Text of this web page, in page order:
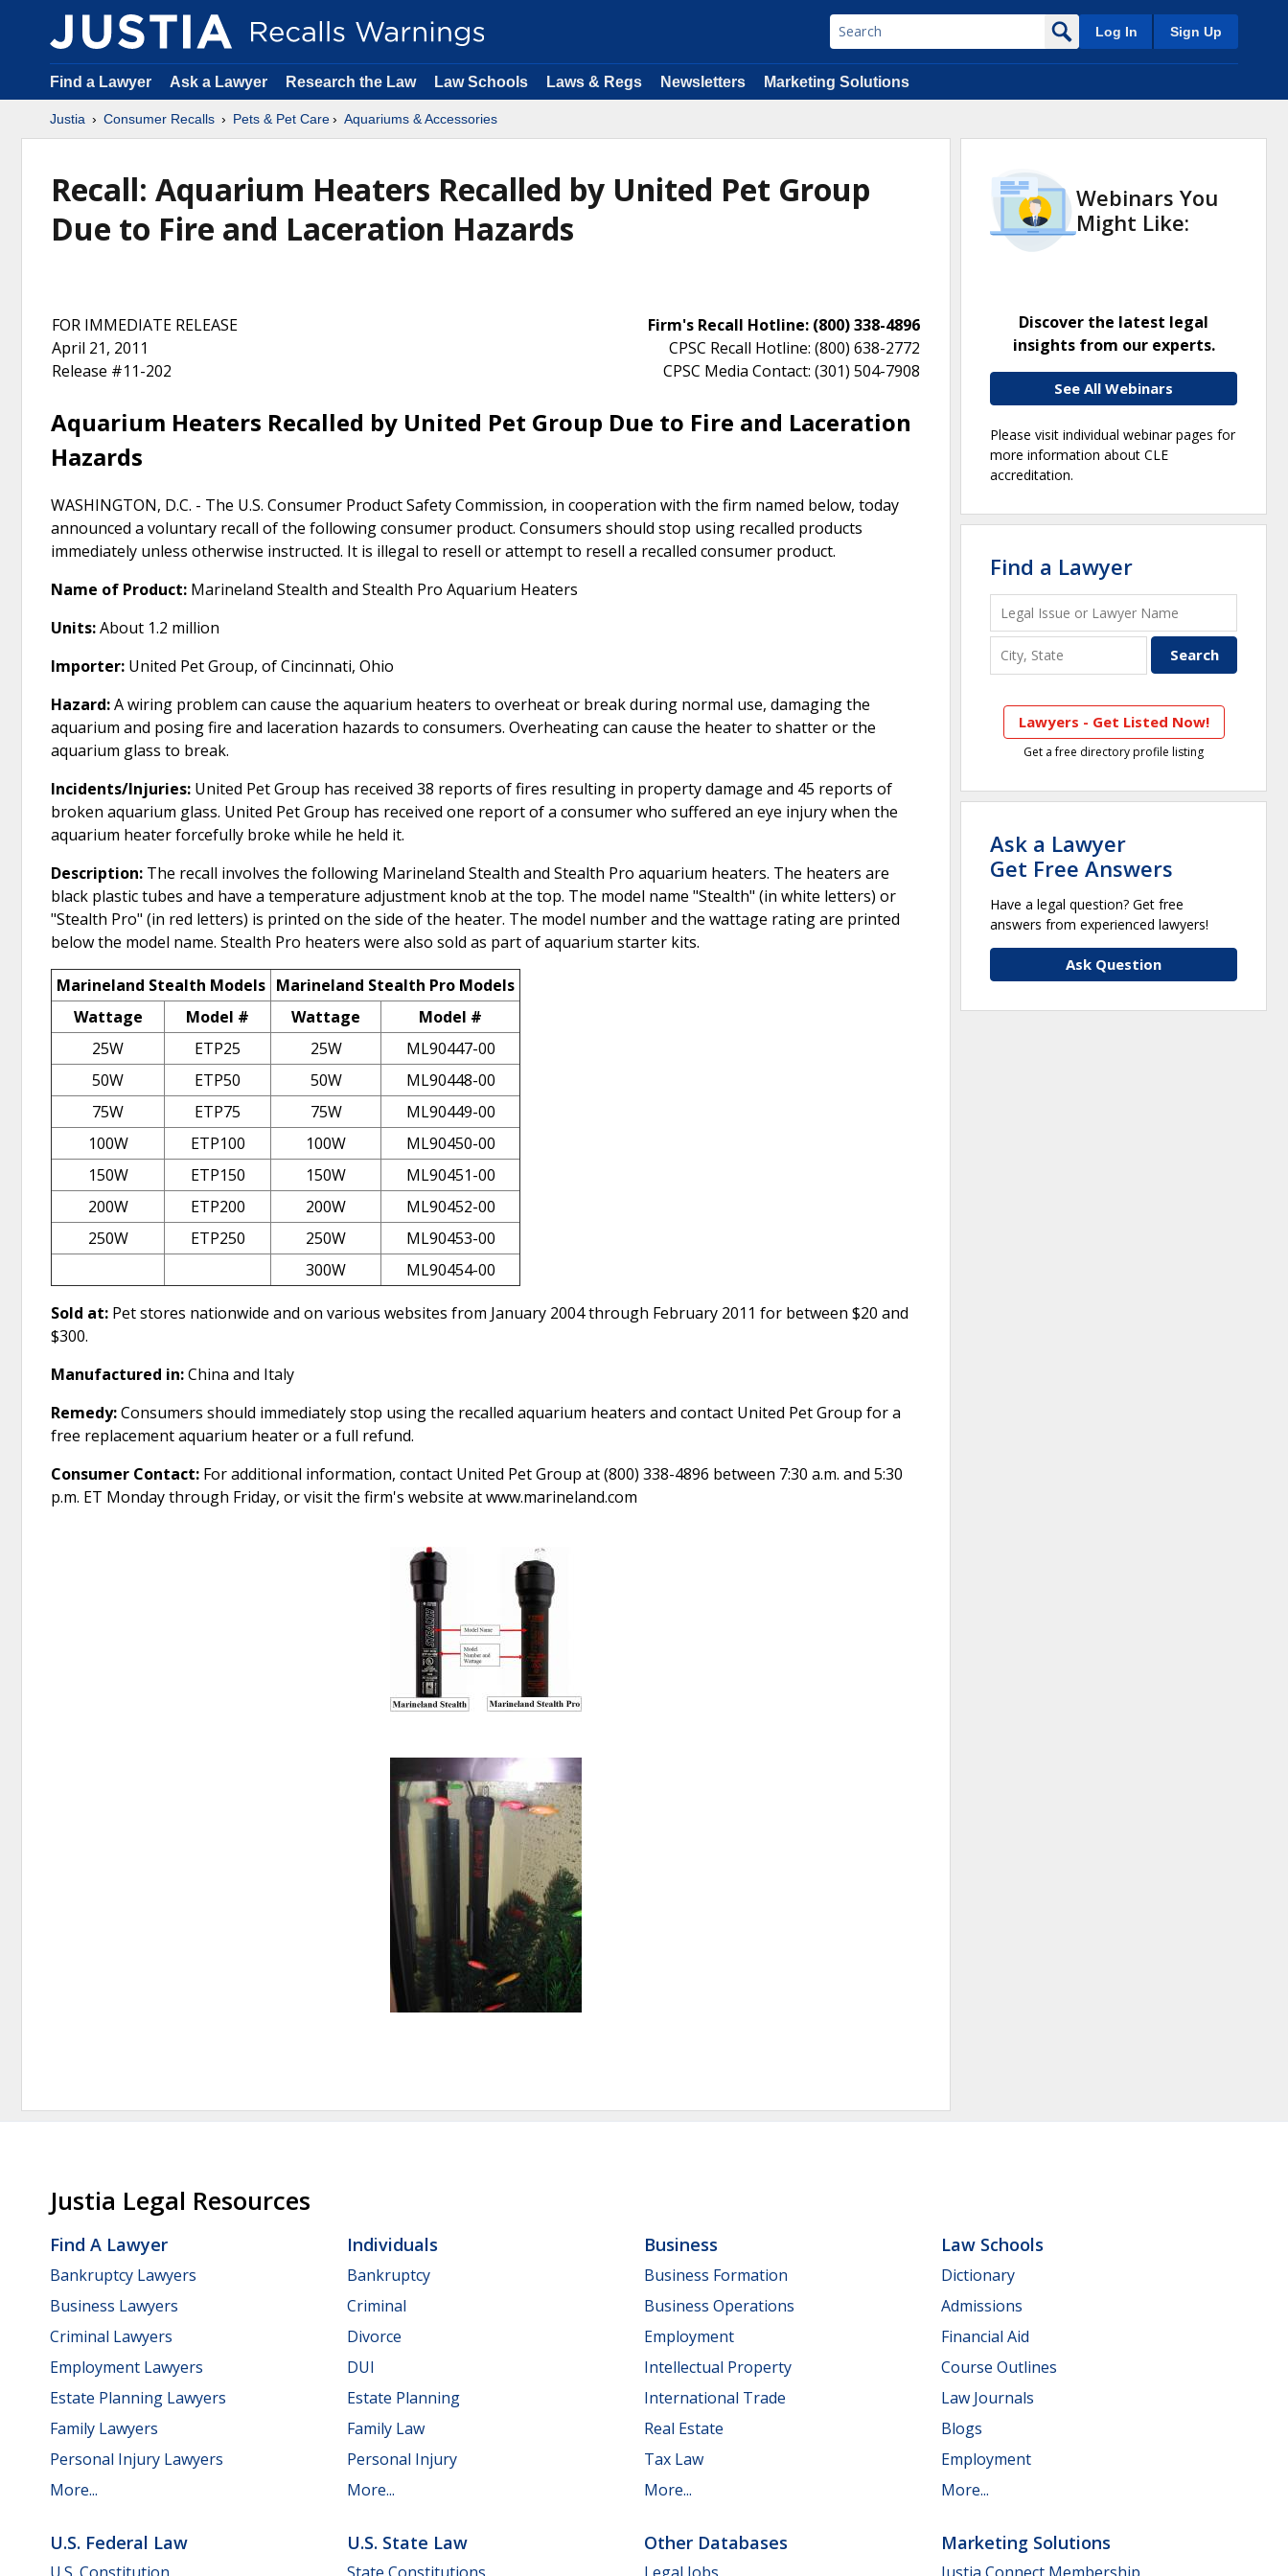
Log In Sign Up
Find a Lawyer Ask a Lawyer Research the Law Law Schools Laws & Regs Newsletters Marketing Solutions
Justia Consumer Recalls Pets & Pet Care Aquariums & Accessories
Recall: Aquarium Heaters Recalled by United Pet Group
Due to Fire and Laceration Hazards
FOR IMMEDIATE RELEASE
April 21, 2011
Release #11-202
Firm's Recall Hotline: (800) 338-4896
CPSC Recall Hotline: (800) 638-2772
CPSC Media Contact: (301) 504-7908
Aquarium Heaters Recalled by United Pet Group Due to Fire and Laceration
Hazards
WASHINGTON, D.C. - The U.S. Consumer Product Safety Commission, in cooperation with the firm named below, today
announced a voluntary recall of the following consumer product. Consumers should stop using recalled products
immediately unless otherwise instructed. It is illegal to resell or attempt to resell a recalled consumer product.
Name of Product: Marineland Stealth and Stealth Pro Aquarium Heaters
Units:About 1.2 million
Importer: United Pet Group, of Cincinnati, Ohio
Hazard:A wiring problem can cause the aquarium heaters to overheat or break during normal use, damaging the
aquarium and posing fire and laceration hazards to consumers. Overheating can cause the heater to shatter or the
aquarium glass to break.
Incidents/Injuries: United Pet Group has received 38 reports of fires resulting in property damage and 45 reports of
broken aquarium glass. United Pet Group has received one report of a consumer who suffered an eye injury when the
aquarium heater forcefully broke while he held it.
Description: The recall involves the following Marineland Stealth and Stealth Pro aquarium heaters. The heaters are
black plastic tubes and have a temperature adjustment knob at the top. The model name "Stealth" (in white letters) or
"Stealth Pro" (in red letters) is printed on the side of the heater. The model number and the wattage rating are printed
below the model name. Stealth Pro heaters were also sold as part of aquarium starter kits.
Marineland Stealth Models Marineland Stealth Pro Models
Wattage
Model # Wattage
Model #
25W
ETP25 25W
ML90447-00
50W
ETP50 50W
ML90448-00
75W
ETP75 75W
ML90449-00
100W
ETP100 100W
ML90450-00
150W
ETP150 150W
ML90451-00
200W
ETP200 200W
ML90452-00
250W
ETP250 250W
ML90453-00
300W
ML90454-00
Sold at: Pet stores nationwide and on various websites from January 2004 through February 2011 for between $20 and
$300.
Manufactured in:China and Italy
Remedy:Consumers should immediately stop using the recalled aquarium heaters and contact United Pet Group for a
free replacement aquarium heater or a full refund.
Consumer Contact: For additional information, contact United Pet Group at (800) 338-4896 between 7:30 a.m. and 5:30
p.m. ET Monday through Friday, or visit the firm's website at www.marineland.com
Webinars You
Might Like:
Discover the latest legal
insights from our experts.
See All Webinars
Please visit individual webinar pages for
more information about CLE
accreditation.
Find a Lawyer
Lawyers - Get Listed Now!
Get a free directory profile listing
Ask a Lawyer
Get Free Answers
Have a legal question? Get free
answers from experienced lawyers!
Ask Question
Justia Legal Resources
Find A Lawyer
Bankruptcy Lawyers
Business Lawyers
Criminal Lawyers
Employment Lawyers
Estate Planning Lawyers
Family Lawyers
Personal Injury Lawyers
More...
Individuals
Bankruptcy
Criminal
Divorce
DUI
Estate Planning
Family Law
Personal Injury
More...
Business
Business Formation
Business Operations
Employment
Intellectual Property
International Trade
Real Estate
Tax Law
More...
Law Schools
Dictionary
Admissions
Financial Aid
Course Outlines
Law Journals
Blogs
Employment
More...
U.S. Federal Law U.S. State Law Other Databases Marketing Solutions